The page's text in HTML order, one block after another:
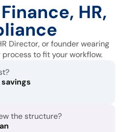
Finance, HR,
Director, or founder wearing
to fit your workflow.
savings
the structure?